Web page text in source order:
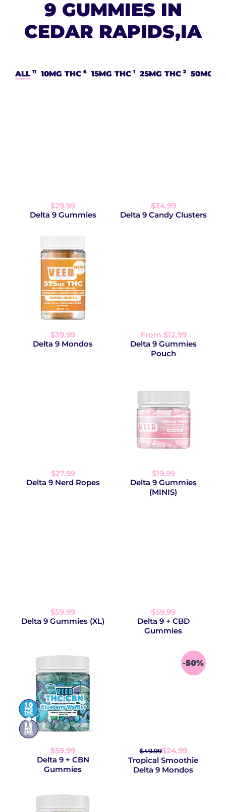
9 GUMMIES IN
CEDAR RAPIDS,IA
ALL 11 10MG THC 6 15MG THC 1 25MG THC 2 50MG
$29.99
Delta 9 Gummies
$34.99
Delta 9 Candy Clusters
$39.99
Delta 9 Mondos
From $12.99
Delta 9 Gummies
Pouch
$27.99
Delta 9 Nerd Ropes
$19.99
Delta 9 Gummies
(MINIS)
$59.99
Delta 9 Gummies (XL)
$59.99
Delta 9 + CBD
Gummies
$59.99
Delta 9 + CBN
Gummies
$49.99$24.99
Tropical Smoothie
Delta 9 Mondos
-50%